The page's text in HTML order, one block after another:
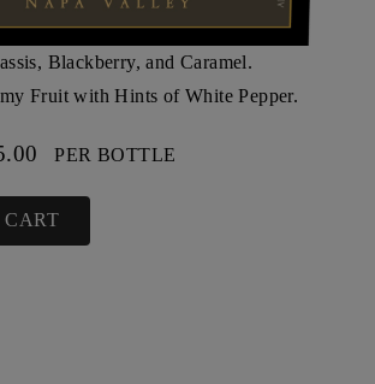
Blackberry, and Caramel.
Fruit with Hints of White Pepper.
PER BOTTLE
CART